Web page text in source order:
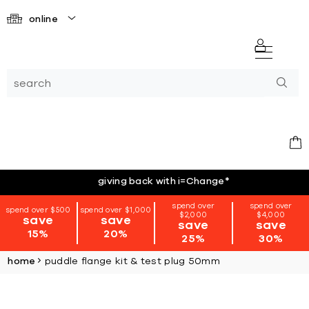
online
giving back with i=Change*
spend over $500
save
15%
spend over $1,000
save
20%
spend over
$2,000
save
25%
spend over
$4,000
save
30%
home puddle flange kit & test plug 50mm